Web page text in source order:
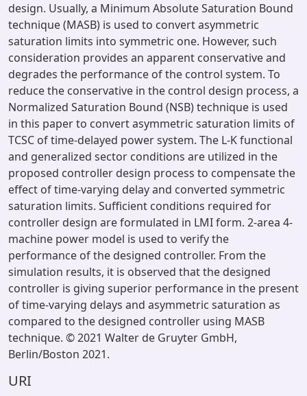
design. Usually, a Minimum Absolute Saturation Bound
technique (MASB) is used to convert asymmetric
saturation limits into symmetric one. However, such
consideration provides an apparent conservative and
degrades the performance of the control system. To
reduce the conservative in the control design process, a
Normalized Saturation Bound (NSB) technique is used
in this paper to convert asymmetric saturation limits of
TCSC of time-delayed power system. The L-K functional
and generalized sector conditions are utilized in the
proposed controller design process to compensate the
effect of time-varying delay and converted symmetric
saturation limits. Sufficient conditions required for
controller design are formulated in LMI form. 2-area 4-
machine power model is used to verify the
performance of the designed controller. From the
simulation results, it is observed that the designed
controller is giving superior performance in the present
of time-varying delays and asymmetric saturation as
compared to the designed controller using MASB
technique. © 2021 Walter de Gruyter GmbH,
Berlin/Boston 2021.
URI